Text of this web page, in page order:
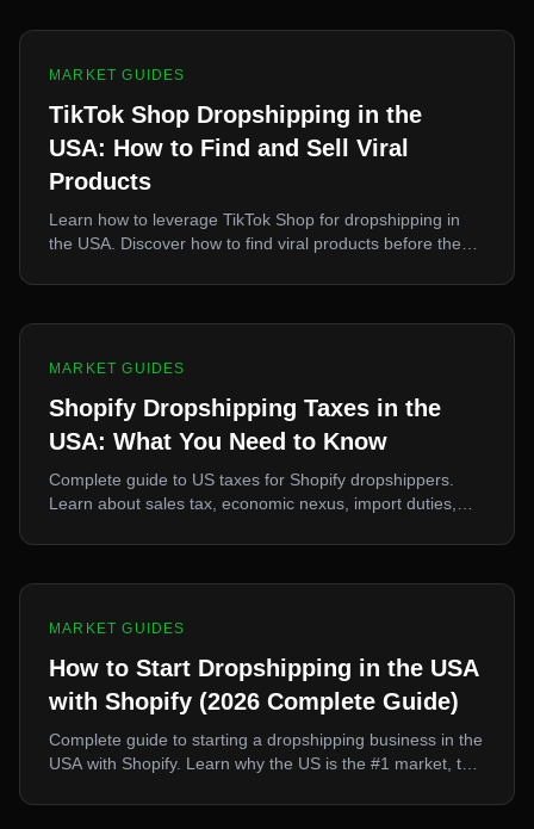
MARKET GUIDES
TikTok Shop Dropshipping in the
USA: How to Find and Sell Viral
Products
Learn how to leverage TikTok Shop for dropshipping in
the USA. Discover how to find viral products before they
demand.
MARKET GUIDES
Shopify Dropshipping Taxes in the
USA: What You Need to Know
Complete guide to US taxes for Shopify dropshippers.
Learn about sales tax, economic nexus, import duties,
MARKET GUIDES
How to Start Dropshipping in the USA
with Shopify (2026 Complete Guide)
Complete guide to starting a dropshipping business in the
USA with Shopify. Learn why the US is the #1 market, top
products efficiently.